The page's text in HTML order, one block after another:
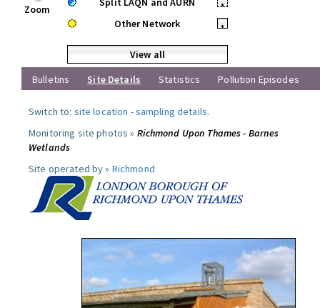
Zoom
•
Other Network
•
View all
Bulletins
Site Details Statistics Pollution Episodes
Switch to: site location -sampling details.
Monitoring site photos » Richmond Upon Thames - Barnes
Wetlands
Site operated by » Richmond